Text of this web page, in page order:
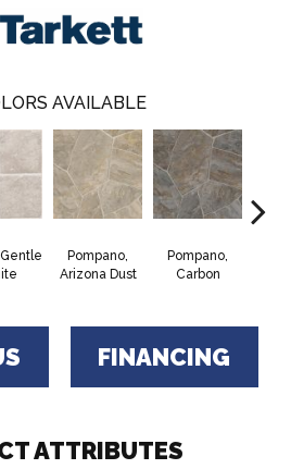
AVAILABLE
Pompano,
Arizona Dust
Pompano,
Carbon
FINANCING
ATTRIBUTES